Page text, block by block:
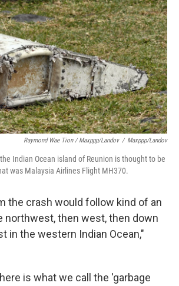
Raymond Wae Tion / Maxppp/Landov / Maxppp/Landov
Indian Ocean island of Reunion is thought to be
was Malaysia Airlines Flight MH370.
the crash would follow kind of an
northwest, then west, then down
in the western Indian Ocean,"
is what we call the 'garbage